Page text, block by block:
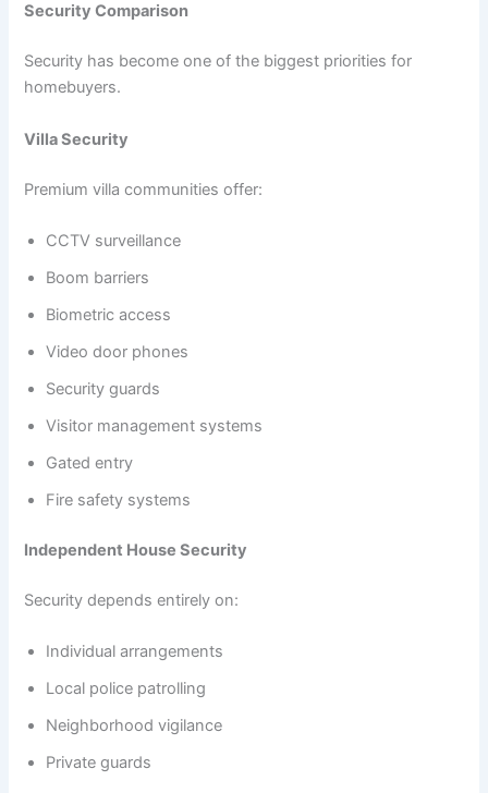
Security Comparison
Security has become one of the biggest priorities for
homebuyers.
Villa Security
Premium villa communities offer:
CCTV surveillance
Boom barriers
Biometric access
Video door phones
Security guards
Visitor management systems
Gated entry
Fire safety systems
Independent House Security
Security depends entirely on:
Individual arrangements
Local police patrolling
Neighborhood vigilance
Private guards